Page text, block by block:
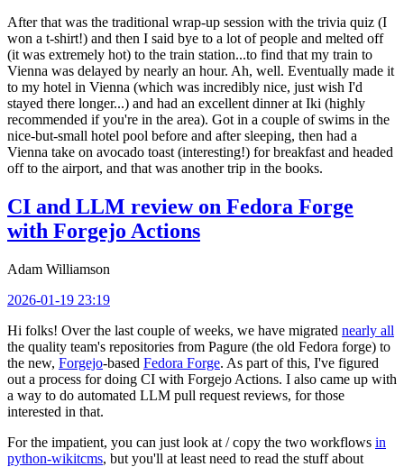
After that was the traditional wrap-up session with the trivia quiz (I
won a t-shirt!) and then I said bye to a lot of people and melted off
(it was extremely hot) to the train station...to find that my train to
Vienna was delayed by nearly an hour. Ah, well. Eventually made it
to my hotel in Vienna (which was incredibly nice, just wish I'd
stayed there longer...) and had an excellent dinner at Iki (highly
recommended if you're in the area). Got in a couple of swims in the
nice-but-small hotel pool before and after sleeping, then had a
Vienna take on avocado toast (interesting!) for breakfast and headed
off to the airport, and that was another trip in the books.
CI and LLM review on Fedora Forge
with Forgejo Actions
Adam Williamson
2026-01-19 23:19
Hi folks! Over the last couple of weeks, we have migrated nearly all
the quality team's repositories from Pagure (the old Fedora forge) to
the new, Forgejo-based Fedora Forge. As part of this, I've figured
out a process for doing CI with Forgejo Actions. I also came up with
a way to do automated LLM pull request reviews, for those
interested in that.
For the impatient, you can just look at / copy the two workflows in
python-wikitcms, but you'll at least need to read the stuff about